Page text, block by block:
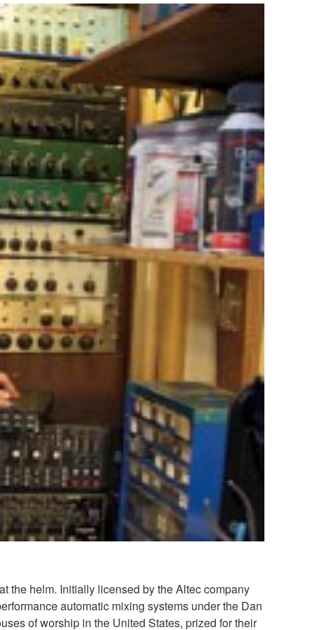
the helm. Initially licensed by the Altec company
automatic mixing systems under the Dan
of worship in the United States, prized for their